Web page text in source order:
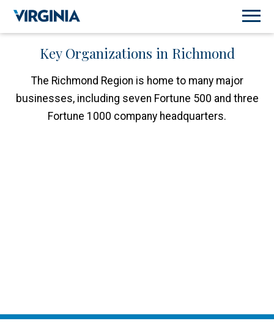
Key Organizations in Richmond
The Richmond Region is home to many major
businesses, including seven Fortune 500 and three
Fortune 1000 company headquarters.